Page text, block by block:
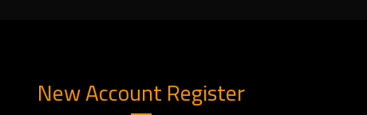
New Account Register